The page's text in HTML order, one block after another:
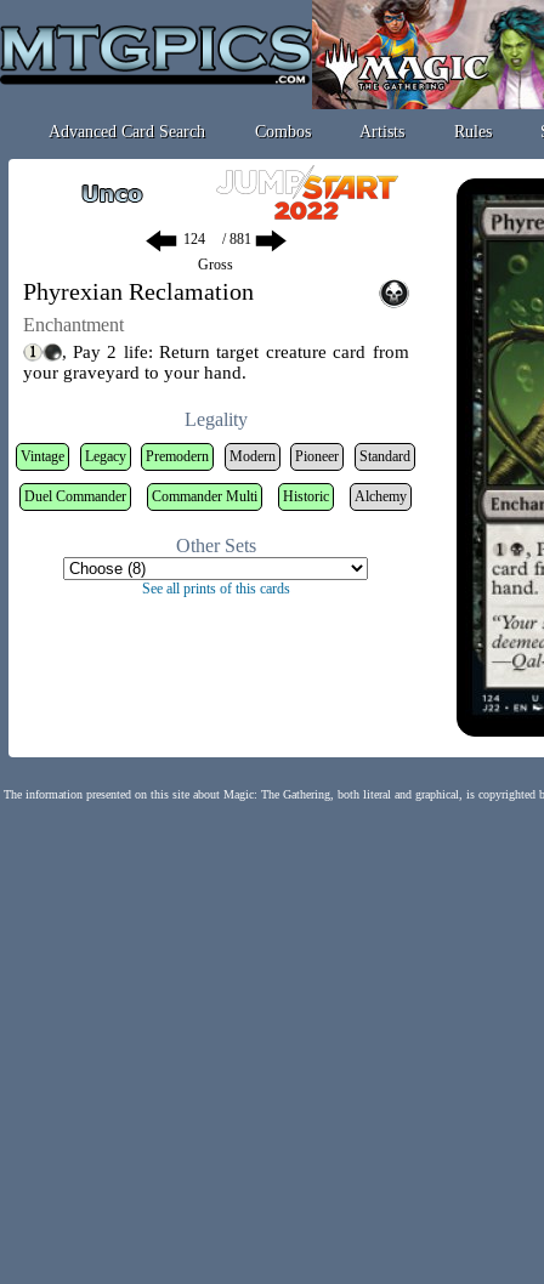
Advanced Card Search Combos Artists Rules
/ 881
Gross
Phyrexian Reclamation
Enchantment
, Pay 2 life: Return target creature card from
your graveyard to your hand.
Legality
Vintage Legacy Premodern Modern Pioneer Standard
Duel Commander Commander Multi Historic Alchemy
Other Sets
See all prints of this cards
The information presented on this site about Magic: The Gathering, both literal and graphical, is